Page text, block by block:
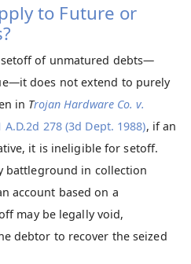
to Future or
of unmatured debts—
does not extend to purely
in Trojan Hardware Co. v.
A.D.2d 278 (3d Dept. 1988), if an
it is ineligible for setoff.
battleground in collection
account based on a
may be legally void,
debtor to recover the seized